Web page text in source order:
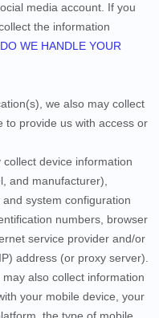
media account. If you
the information
WE HANDLE YOUR
we also may collect
to provide us with access or
device information
and manufacturer),
system configuration
numbers, browser
service provider and/or
address (or proxy server).
also collect information
your mobile device, your